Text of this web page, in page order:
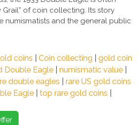
Grail” of coin collecting. Its story
numismatists and the general public
coins Coin collecting
gold coin
Double Eagle numismatic value
double eagles
rare US gold coins
Eagle top rare gold coins